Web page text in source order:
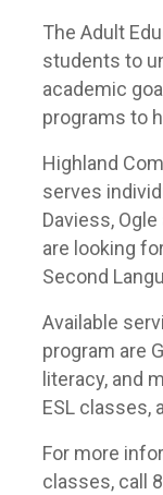
The Adult
students to
academic
programs to
Highland
serves
Daviess,
are looking
Second
Available
program are
literacy, and
ESL classes,
For more
classes, call